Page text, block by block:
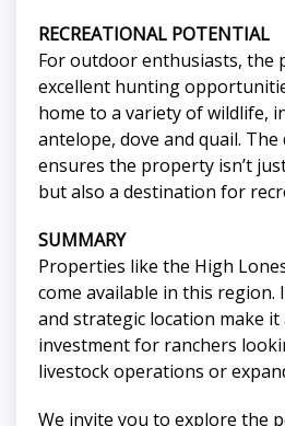
RECREATIONAL POTENTIAL
For outdoor enthusiasts, the
excellent hunting
home to a variety of wildlife,
antelope, dove and quail. The
ensures the property isn’t
but also a destination for
SUMMARY
Properties like the High
come available in this region.
and strategic location make
investment for ranchers
livestock operations or
We invite you to explore the